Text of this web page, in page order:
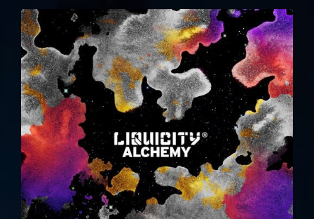
FESTIVAL
STORE
CONTACT
TICKET RESALE
OTHER